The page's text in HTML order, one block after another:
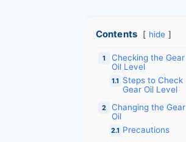
Contents hide
1
Checking the Gear
Oil Level
1.1 Steps to Check
Gear Oil Level
2
Changing the Gear
Oil
2.1 Precautions